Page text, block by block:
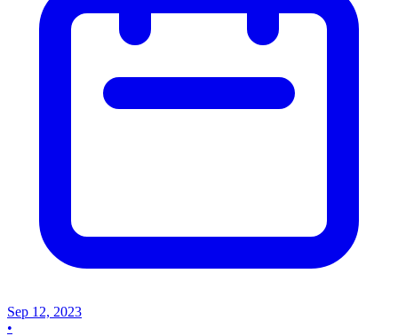
Sep 12, 2023
•